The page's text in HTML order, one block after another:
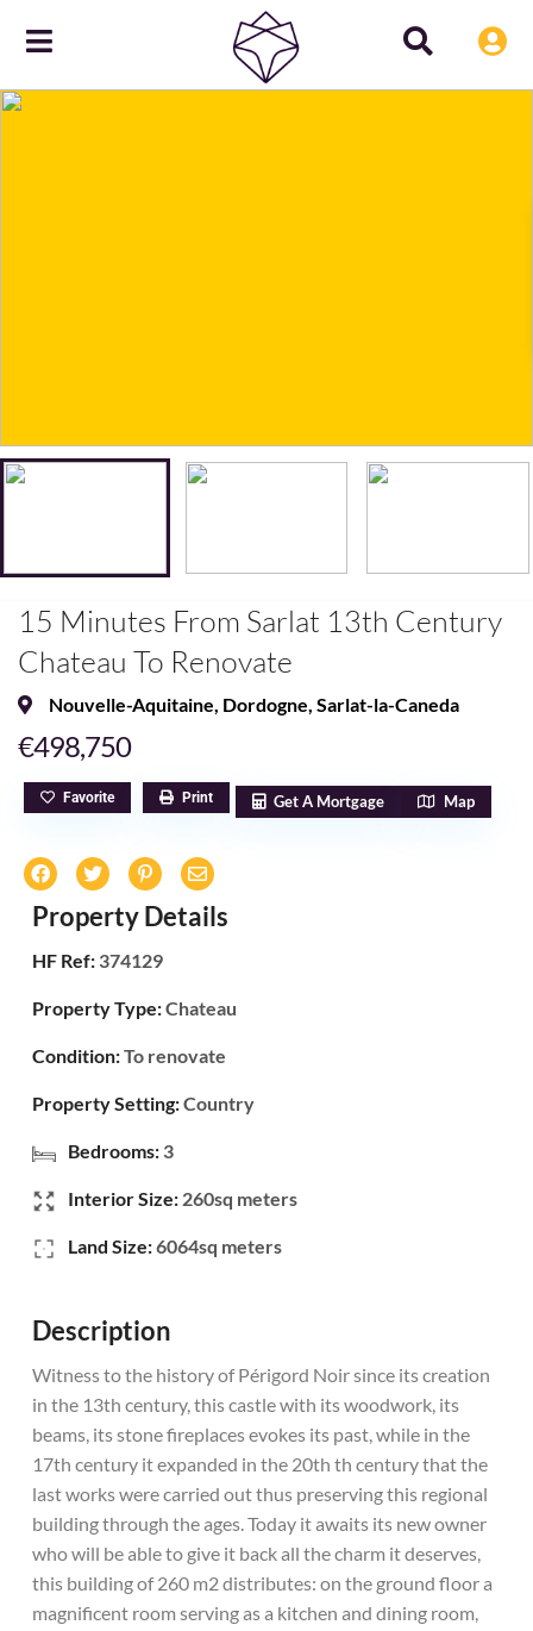
15 Minutes From Sarlat 13th Century
Chateau To Renovate
Nouvelle-Aquitaine, Dordogne, Sarlat-la-Caneda
€498,750
Favorite Print Get A Mortgage Map
Property Details
HF Ref: 374129
Property Type:Chateau
Condition:To renovate
Property Setting:Country
Bedrooms: 3
Interior Size: 260sq meters
Land Size:6064sq meters
Description
Witness to the history of Périgord Noir since its creation
in the 13th century, this castle with its woodwork, its
beams, its stone fireplaces evokes its past, while in the
17th century it expanded in the 20th th century that the
last works were carried out thus preserving this regional
building through the ages. Today it awaits its new owner
who will be able to give it back all the charm it deserves,
this building of 260 m2 distributes: on the ground floor a
magnificent room serving as a kitchen and dining room,